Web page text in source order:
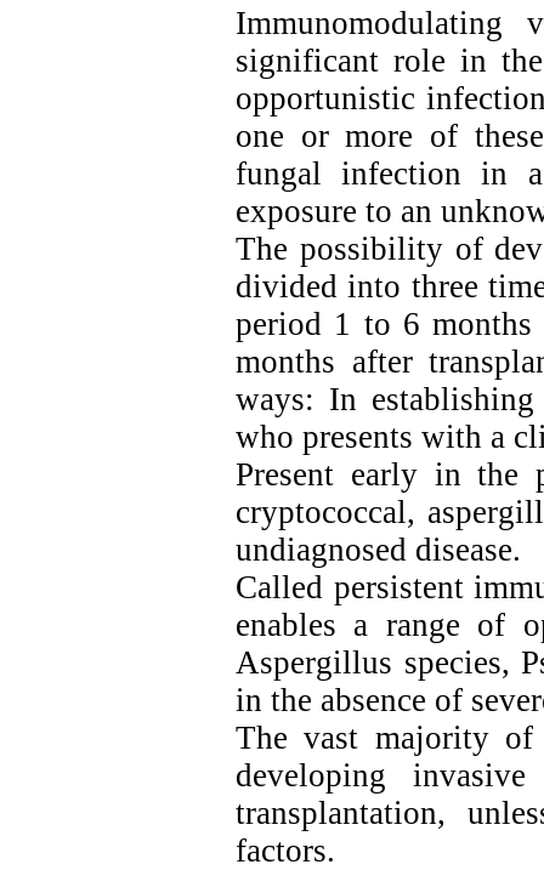
significant role in
opportunistic
one or more of
fungal infection in
exposure to an
The possibility of
divided into three
period 1 to 6 months
months after
ways: In
who presents with a
Present early in the
cryptococcal,
undiagnosed disease.
Called persistent
enables a range of
Aspergillus species,
in the absence of
The vast majority
developing
transplantation,
factors.